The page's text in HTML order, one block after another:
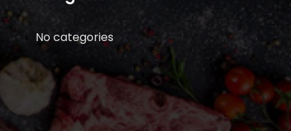
No categories